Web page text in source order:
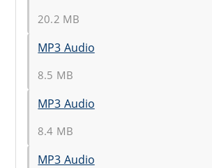
20.2 MB
MP3 Audio
8.5 MB
MP3 Audio
8.4 MB
MP3 Audio